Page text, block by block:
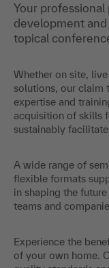
Your
development
topical
Whether on site,
solutions, our claim
expertise and
acquisition of skills
sustainably
A wide range of
flexible formats
in shaping the
teams and
Experience the
of your own home.